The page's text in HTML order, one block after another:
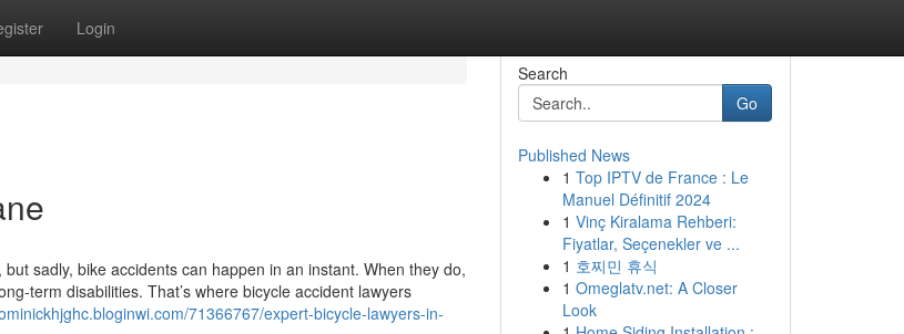
Login
sadly, bike accidents can happen in an instant. When they do,
term disabilities. That’s where bicycle accident lawyers
71366767/expert-bicycle-lawyers-in-
Search
Go
Published News
1 Top IPTV de France : Le
Manuel Définitif 2024
1 Vinç Kiralama Rehberi:
Fiyatlar, Seçenekler ve ...
1 호찌민 휴식
1 Omeglatv.net: A Closer
Look